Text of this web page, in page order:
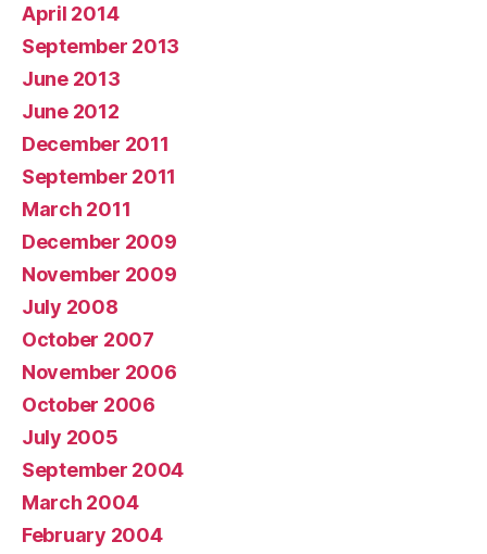
April 2014
September 2013
June 2013
June 2012
December 2011
September 2011
March 2011
December 2009
November 2009
July 2008
October 2007
November 2006
October 2006
July 2005
September 2004
March 2004
February 2004